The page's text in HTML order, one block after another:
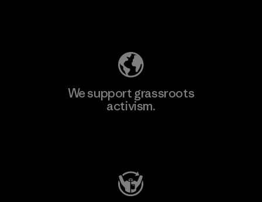
We support grassroots
activism.